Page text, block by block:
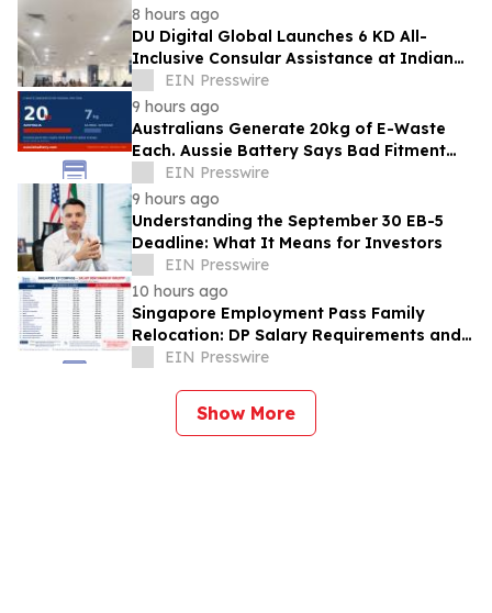
8 hours ago
DU Digital Global Launches 6 KD All-
Inclusive Consular Assistance at Indian
Consular Application Centres Across
Kuwait
EIN Presswire
9 hours ago
Australians Generate 20kg of E-Waste
Each. Aussie Battery Says Bad Fitment
Data Is Part of Why
EIN Presswire
9 hours ago
Understanding the September 30 EB-5
Deadline: What It Means for Investors
EIN Presswire
10 hours ago
Singapore Employment Pass Family
Relocation: DP Salary Requirements and
PoliciesEIN Presswire
Show More